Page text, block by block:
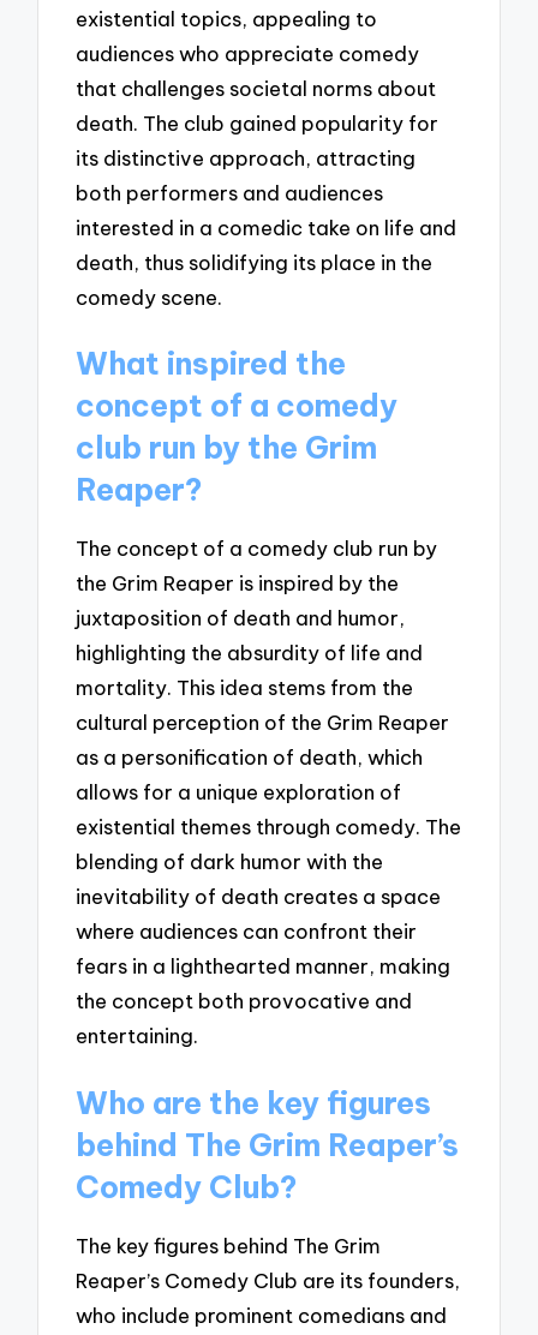
existential topics, appealing to
audiences who appreciate comedy
that challenges societal norms about
death. The club gained popularity for
its distinctive approach, attracting
both performers and audiences
interested in a comedic take on life and
death, thus solidifying its place in the
comedy scene.
What inspired the
concept of a comedy
club run by the Grim
Reaper?
The concept of a comedy club run by
the Grim Reaper is inspired by the
juxtaposition of death and humor,
highlighting the absurdity of life and
mortality. This idea stems from the
cultural perception of the Grim Reaper
as a personification of death, which
allows for a unique exploration of
existential themes through comedy. The
blending of dark humor with the
inevitability of death creates a space
where audiences can confront their
fears in a lighthearted manner, making
the concept both provocative and
entertaining.
Who are the key figures
behind The Grim Reaper’s
Comedy Club?
The key figures behind The Grim
Reaper’s Comedy Club are its founders,
who include prominent comedians and